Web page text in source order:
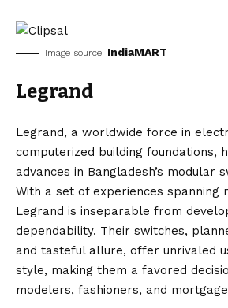
Image source: IndiaMART
Legrand
Legrand, a worldwide force in
computerized building foundations,
advances in Bangladesh’s modular
With a set of experiences spanning
Legrand is inseparable from
dependability. Their switches,
and tasteful allure, offer unrivaled
style, making them a favored
modelers, fashioners, and